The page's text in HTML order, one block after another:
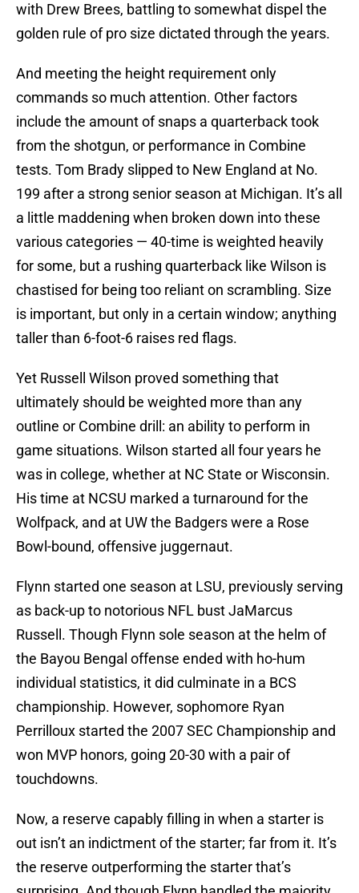
with Drew Brees, battling to somewhat dispel the
golden rule of pro size dictated through the years.
And meeting the height requirement only
commands so much attention. Other factors
include the amount of snaps a quarterback took
from the shotgun, or performance in Combine
tests. Tom Brady slipped to New England at No.
199 after a strong senior season at Michigan. It’s all
a little maddening when broken down into these
various categories — 40-time is weighted heavily
for some, but a rushing quarterback like Wilson is
chastised for being too reliant on scrambling. Size
is important, but only in a certain window; anything
taller than 6-foot-6 raises red flags.
Yet Russell Wilson proved something that
ultimately should be weighted more than any
outline or Combine drill: an ability to perform in
game situations. Wilson started all four years he
was in college, whether at NC State or Wisconsin.
His time at NCSU marked a turnaround for the
Wolfpack, and at UW the Badgers were a Rose
Bowl-bound, offensive juggernaut.
Flynn started one season at LSU, previously serving
as back-up to notorious NFL bust JaMarcus
Russell. Though Flynn sole season at the helm of
the Bayou Bengal offense ended with ho-hum
individual statistics, it did culminate in a BCS
championship. However, sophomore Ryan
Perrilloux started the 2007 SEC Championship and
won MVP honors, going 20-30 with a pair of
touchdowns.
Now, a reserve capably filling in when a starter is
out isn’t an indictment of the starter; far from it. It’s
the reserve outperforming the starter that’s